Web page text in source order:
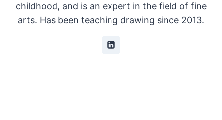
childhood, and is an expert in the field of fine
arts. Has been teaching drawing since 2013.